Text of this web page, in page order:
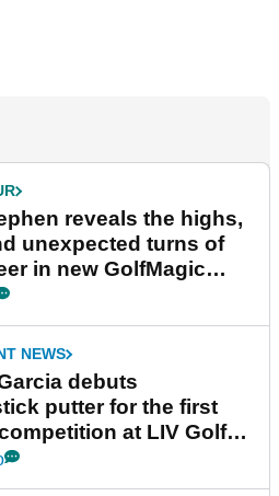
reveals the highs,
unexpected turns of
in new GolfMagic
Game
NEWS
debuts
putter for the first
at LIV Golf